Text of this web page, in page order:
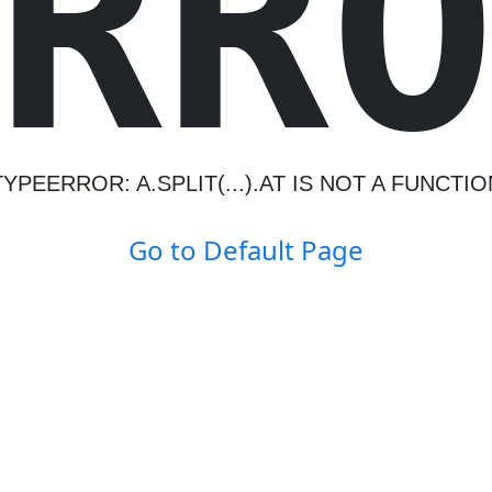
A.SPLIT(...).AT IS NOT A
Go to Default Page